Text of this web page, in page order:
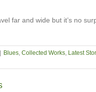
far and wide but it’s no
Blues, Collected Works, Latest